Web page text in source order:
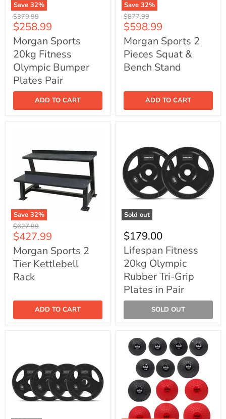
Save 32%
Morgan
Sports
20kg
Fitness
Olympic
Bumper
Plates
Pair
Original
price
$379.99
Current
price
$258.99
Morgan Sports
20kg Fitness
Olympic Bumper
Plates Pair
ADD TO CART
Save 32%
Morgan
Sports
2
Pieces
Squat
&
Bench
Stand
Original
price
$877.99
Current
price
$598.99
Morgan Sports 2
Pieces Squat &
Bench Stand
ADD TO CART
Save 32%
Morgan
Sports
2
Tier
Kettlebell
Rack
Original
price
$627.99
Current
price
$427.99
Morgan Sports 2
Tier Kettlebell
Rack
ADD TO CART
Sold out
Fitness
20kg
Olympic
Rubber
Tri-
Grip
Plates
in
Pair
$179.00
Lifespan Fitness
20kg Olympic
Rubber Tri-Grip
Plates in Pair
SOLD OUT